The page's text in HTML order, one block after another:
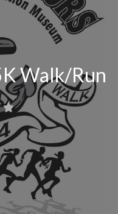
Walk/Run